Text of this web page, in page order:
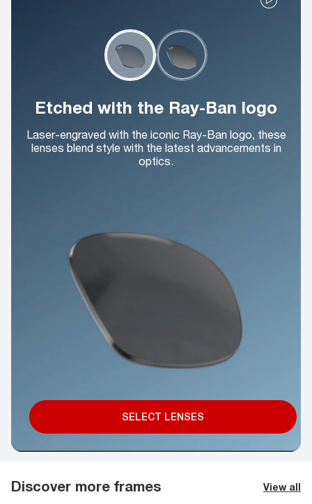
Etched with the Ray-Ban logo
Laser-engraved with the iconic Ray-Ban logo, these
lenses blend style with the latest advancements in
optics.
SELECT LENSES
Discover more frames View all